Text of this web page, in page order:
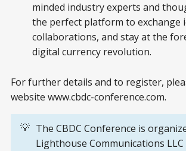
minded industry experts and
the perfect platform to exchange
collaborations, and stay at the
digital currency revolution.
For further details and to register,
website www.cbdc-conference.com.
💡 The CBDC Conference is
Lighthouse Communications LLC